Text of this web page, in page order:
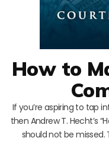
How to
If you’re aspiring to tap
then Andrew T. Hecht’s
should not be missed.